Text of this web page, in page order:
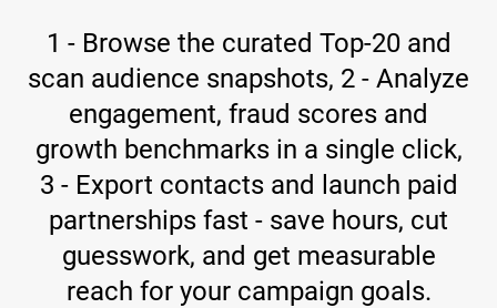
1 - Browse the curated Top-20 and
scan audience snapshots, 2 - Analyze
engagement, fraud scores and
growth benchmarks in a single click,
3 - Export contacts and launch paid
partnerships fast - save hours, cut
guesswork, and get measurable
reach for your campaign goals.